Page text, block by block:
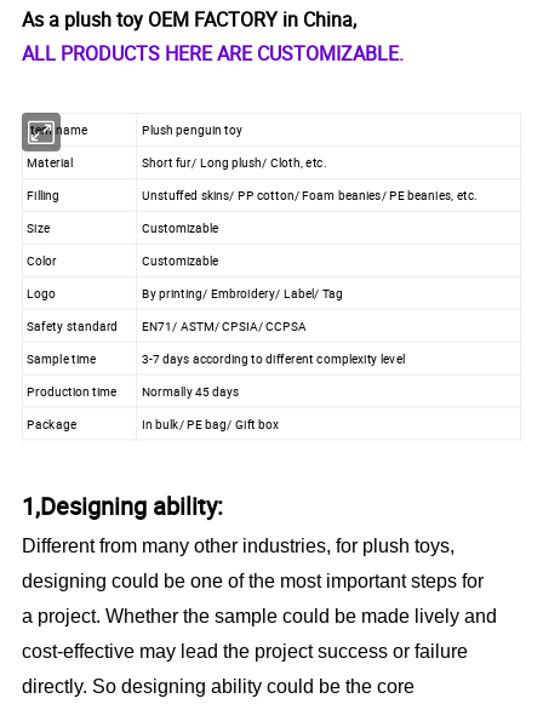
As a plush toy OEM FACTORY in China,
ALL PRODUCTS HERE ARE CUSTOMIZABLE.
Item name
Plush penguin toy
Material
Short fur/ Long plush/ Cloth, etc.
Filling
Unstuffed skins/ PP cotton/ Foam beanies/ PE beanies, etc.
Size
Customizable
Color
Customizable
Logo
By printing/ Embroidery/ Label/ Tag
Safety standard
EN71/ ASTM/ CPSIA/ CCPSA
Sample time
3-7 days according to different complexity level
Production time
Normally 45 days
Package
In bulk/ PE bag/ Gift box
1,Designing ability:
Different from many other industries, for plush toys,
designing could be one of the most important steps for
a project. Whether the sample could be made lively and
cost-effective may lead the project success or failure
directly. So designing ability could be the core